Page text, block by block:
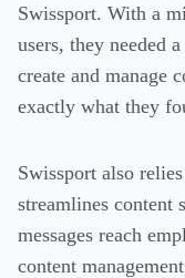
Swissport. With a
users, they needed
create and manage
exactly what they
Swissport also
streamlines content
messages reach
content